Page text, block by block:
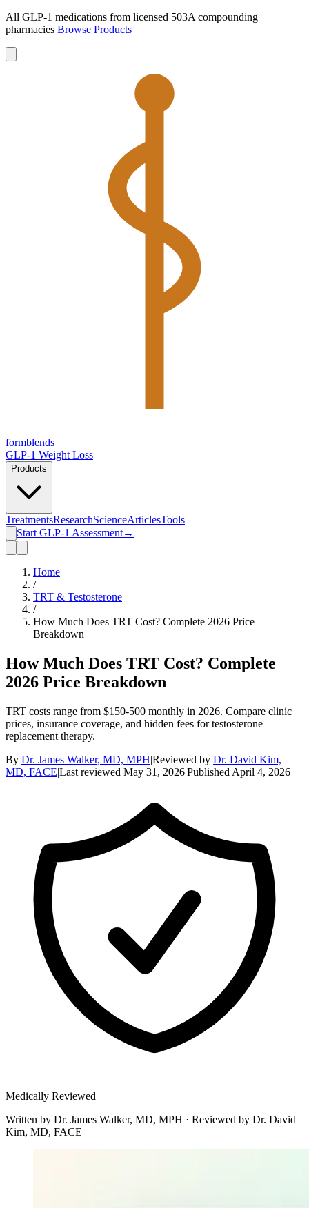
All GLP-1 medications from licensed 503A compounding
pharmacies Browse Products
formblends
GLP-1 Weight Loss
Products
TreatmentsResearchScienceArticlesTools
Start GLP-1 Assessment→
Home
/
TRT & Testosterone
/
How Much Does TRT Cost? Complete 2026 Price
Breakdown
How Much Does TRT Cost? Complete
2026 Price Breakdown
TRT costs range from $150-500 monthly in 2026. Compare clinic
prices, insurance coverage, and hidden fees for testosterone
replacement therapy.
By Dr. James Walker, MD, MPH|Reviewed by Dr. David Kim,
MD, FACE|Last reviewed May 31, 2026|Published April 4, 2026
Medically Reviewed
Written by Dr. James Walker, MD, MPH · Reviewed by Dr. David
Kim, MD, FACE